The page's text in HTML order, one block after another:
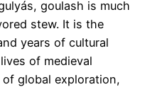
goulash is much
stew. It is the
years of cultural
of medieval
global exploration,